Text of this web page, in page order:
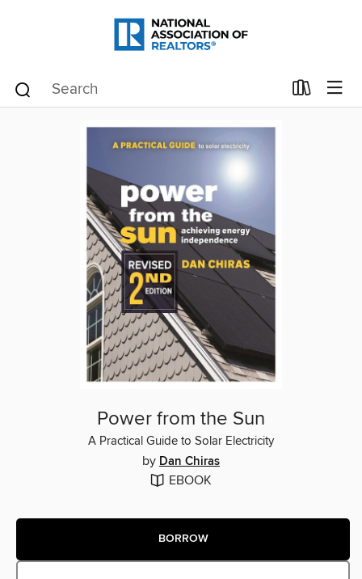
Power from the Sun
A Practical Guide to Solar Electricity
by Dan Chiras
EBOOK
BORROW